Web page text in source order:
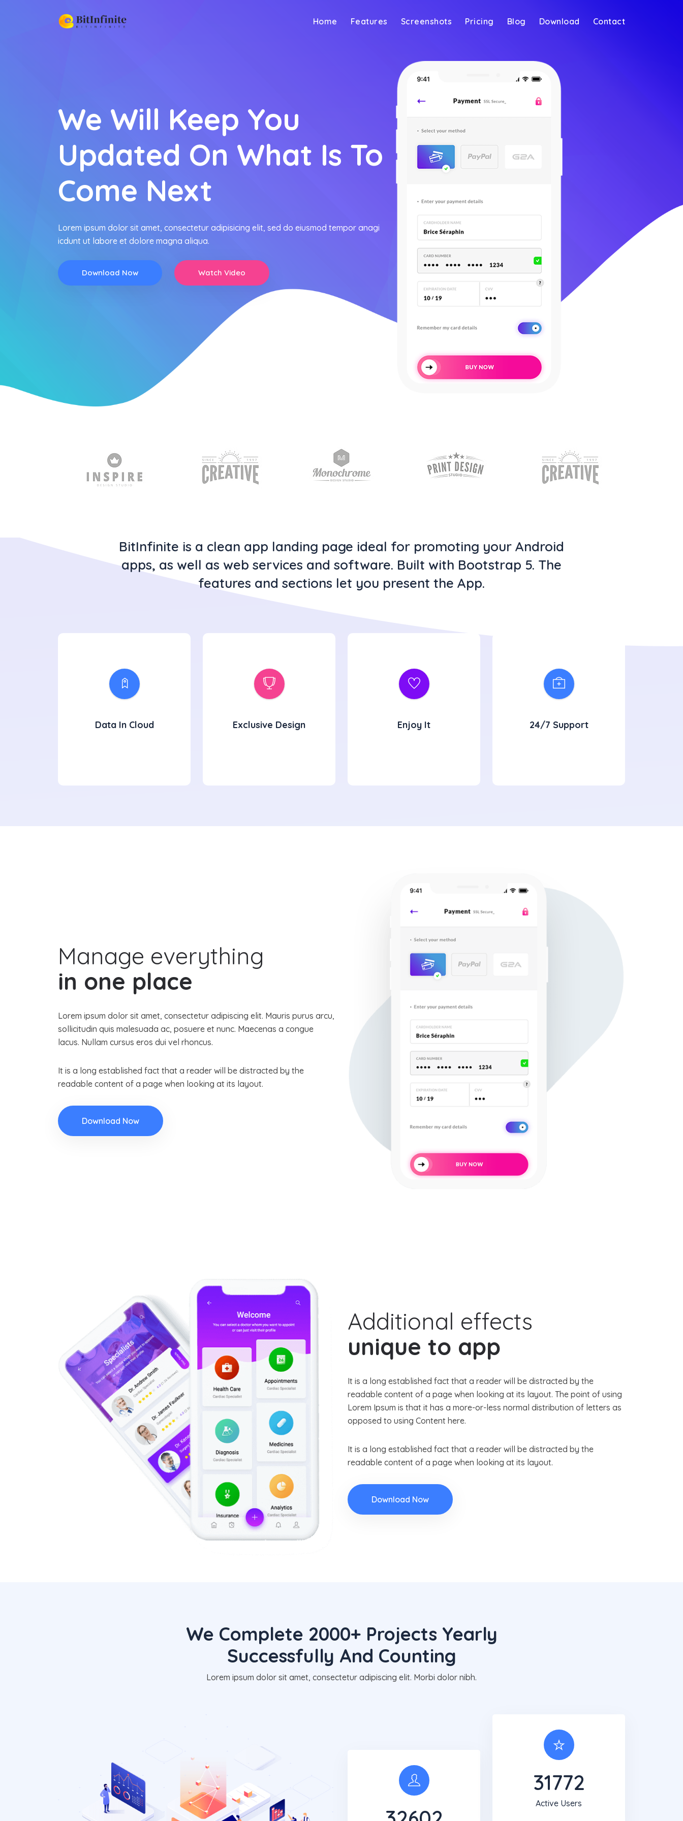
Home Features Screenshots Pricing Blog Download Contact
We Will Keep You
Updated On What Is To
Come Next
Lorem ipsum dolor sit amet, consectetur adipisicing elit, sed do eiusmod tempor anagi
icdunt ut labore et dolore magna aliqua.
Download Now Watch Video
BitInfinite is a clean app landing page ideal for promoting your Android
apps, as well as web services and software. Built with Bootstrap 5. The
features and sections let you present the App.
Data In Cloud Exclusive Design Enjoy It 24/7 Support
Manage everything
in one place
Lorem ipsum dolor sit amet, consectetur adipiscing elit. Mauris purus arcu,
sollicitudin quis malesuada ac, posuere et nunc. Maecenas a congue
lacus. Nullam cursus eros dui vel rhoncus.
It is a long established fact that a reader will be distracted by the
readable content of a page when looking at its layout.
Download Now
Additional effects
unique to app
It is a long established fact that a reader will be distracted by the
readable content of a page when looking at its layout. The point of using
Lorem Ipsum is that it has a more-or-less normal distribution of letters as
opposed to using Content here.
It is a long established fact that a reader will be distracted by the
readable content of a page when looking at its layout.
Download Now
We Complete 2000+ Projects Yearly
Successfully And Counting
Lorem ipsum dolor sit amet, consectetur adipiscing elit. Morbi dolor nibh.
31819
Active Users